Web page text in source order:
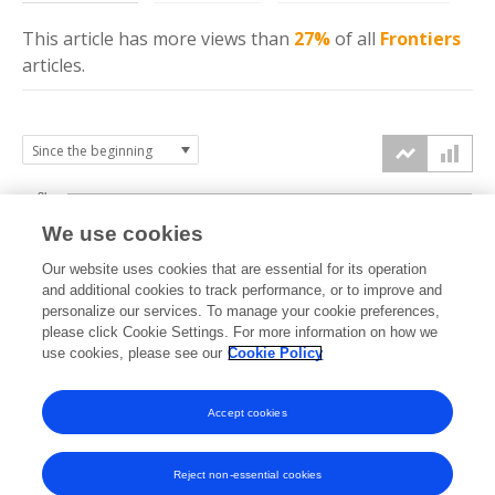
This article has more views than 27%of all Frontiers
articles.
2022 2023 2024 2025 2026
0k
1k
2k
3k
We use cookies
Our website uses cookies that are essential for its operation
and additional cookies to track performance, or to improve and
personalize our services. To manage your cookie preferences,
please click Cookie Settings. For more information on how we
use cookies, please see our Cookie Policy
Reject non-essential cookies
Accept cookies